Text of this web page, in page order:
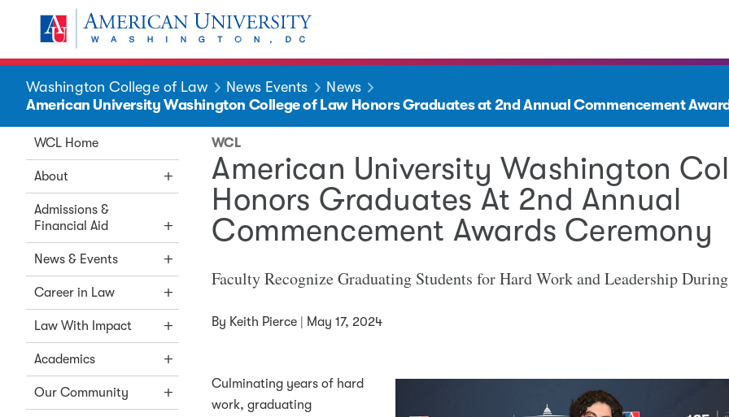
Skip to main content
You are here:
American University
Washington College of Law News Events
News
American University Washington College of Law Honors Graduates at 2nd Annual Commencement
WCL Home
About
Admissions &
Financial Aid
News & Events
Career in Law
Law With Impact
Academics
Our Community
WCL
American University Washington
Honors Graduates At 2nd Annual
Commencement Awards Ceremony
Faculty Recognize Graduating Students for Hard Work and Leadership
By Keith Pierce | May 17, 2024
Culminating years of hard
work, graduating